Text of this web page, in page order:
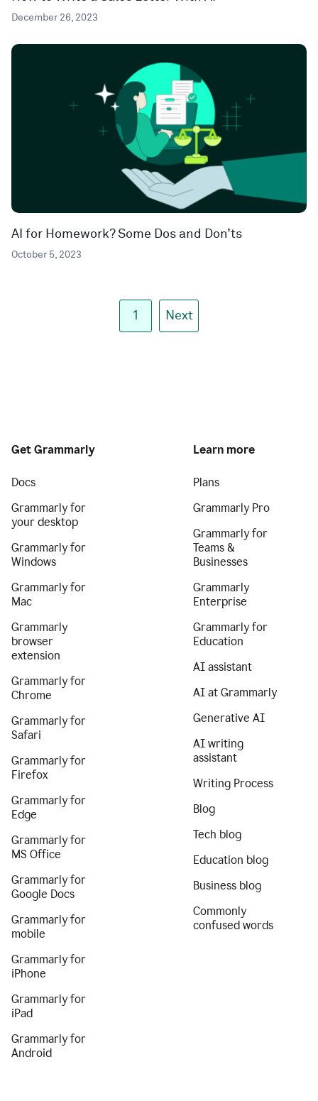
December 26, 2023
AI for Homework? Some Dos and Don’ts
October 5, 2023
1 Next
Get Grammarly
Docs
Grammarly for
your desktop
Grammarly for
Windows
Grammarly for
Mac
Grammarly
browser
extension
Grammarly for
Chrome
Grammarly for
Safari
Grammarly for
Firefox
Grammarly for
Edge
Grammarly for
MS Office
Grammarly for
Google Docs
Grammarly for
mobile
Grammarly for
iPhone
Grammarly for
iPad
Grammarly for
Android
Learn more
Plans
Grammarly Pro
Grammarly for
Teams &
Businesses
Grammarly
Enterprise
Grammarly for
Education
AI assistant
AI at Grammarly
Generative AI
AI writing
assistant
Writing Process
Blog
Tech blog
Education blog
Business blog
Commonly
confused words